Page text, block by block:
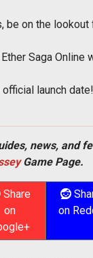
be on the
Saga Online
launch date!
news, and
Game Page.
Share
on
on